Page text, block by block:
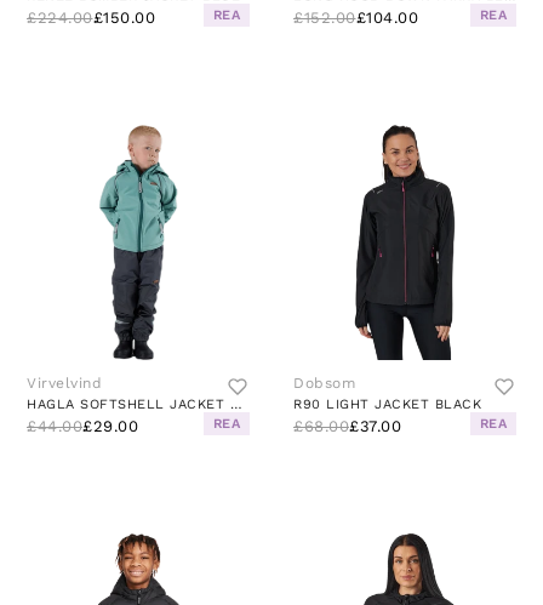
£224.00£150.00 REA £152.00£104.00 REA
Virvelvind
HAGLA SOFTSHELL JACKET GREEN
£44.00£29.00 REA
Dobsom
R90 LIGHT JACKET BLACK
£68.00£37.00 REA